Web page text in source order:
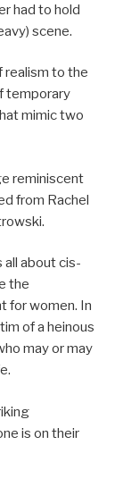
had to hold
scene.
realism to the
temporary
mimic two
reminiscent
from Rachel
all about cis-
the
for women. In
of a heinous
may or may
is on their